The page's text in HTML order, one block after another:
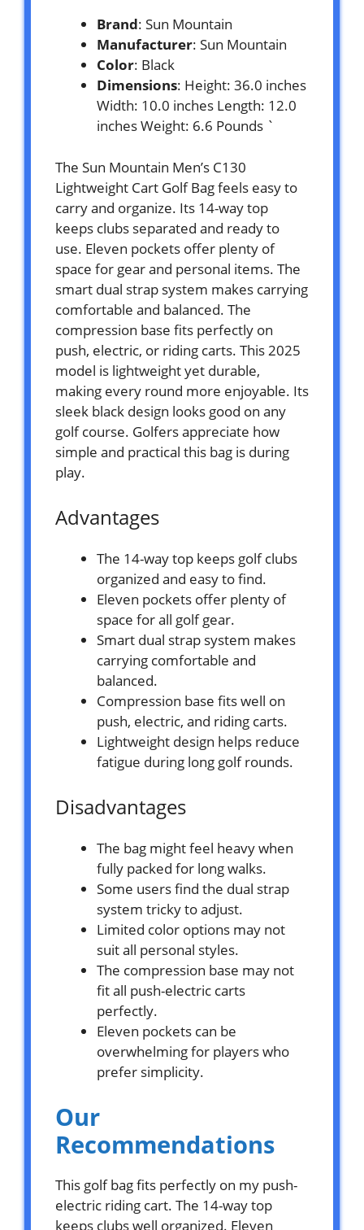
Brand: Sun Mountain
Manufacturer: Sun Mountain
Color: Black
Dimensions: Height: 36.0 inches
Width: 10.0 inches Length: 12.0
inches Weight: 6.6 Pounds `
The Sun Mountain Men’s C130
Lightweight Cart Golf Bag feels easy to
carry and organize. Its 14-way top
keeps clubs separated and ready to
use. Eleven pockets offer plenty of
space for gear and personal items. The
smart dual strap system makes carrying
comfortable and balanced. The
compression base fits perfectly on
push, electric, or riding carts. This 2025
model is lightweight yet durable,
making every round more enjoyable. Its
sleek black design looks good on any
golf course. Golfers appreciate how
simple and practical this bag is during
play.
Advantages
The 14-way top keeps golf clubs
organized and easy to find.
Eleven pockets offer plenty of
space for all golf gear.
Smart dual strap system makes
carrying comfortable and
balanced.
Compression base fits well on
push, electric, and riding carts.
Lightweight design helps reduce
fatigue during long golf rounds.
Disadvantages
The bag might feel heavy when
fully packed for long walks.
Some users find the dual strap
system tricky to adjust.
Limited color options may not
suit all personal styles.
The compression base may not
fit all push-electric carts
perfectly.
Eleven pockets can be
overwhelming for players who
prefer simplicity.
Our
Recommendations
This golf bag fits perfectly on my push-
electric riding cart. The 14-way top
keeps clubs well organized. Eleven